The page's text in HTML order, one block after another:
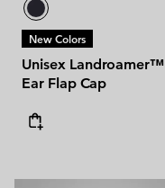
New Colors
Unisex Landroamer™
Ear Flap Cap